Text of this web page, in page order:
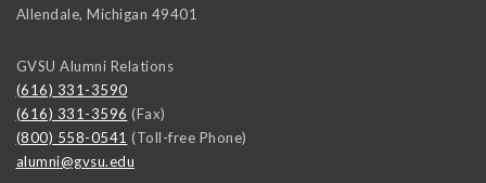
Allendale, Michigan 49401
GVSU Alumni Relations
(616) 331-3590
(616) 331-3596 (Fax)
(800) 558-0541 (Toll-free Phone)
alumni@gvsu.edu